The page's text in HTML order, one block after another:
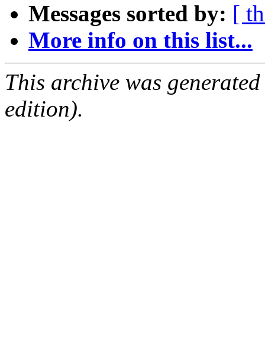
Messages sorted by: [
More info on this list...
This archive was
edition).